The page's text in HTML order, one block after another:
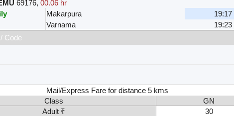
69176, 00.06 hr
Makarpura
19:17
Varnama
19:23
Code
Mail/Express Fare for distance 5 kms
Class
GN
Adult ₹
30